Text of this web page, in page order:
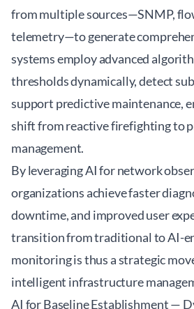
from multiple sources—SNMP,
telemetry—to generate
systems employ advanced
thresholds dynamically, detect
support predictive maintenance,
shift from reactive firefighting to
management.
By leveraging AI for network
organizations achieve faster
downtime, and improved user
transition from traditional to AI-
monitoring is thus a strategic
intelligent infrastructure
AI for Baseline Establishment —